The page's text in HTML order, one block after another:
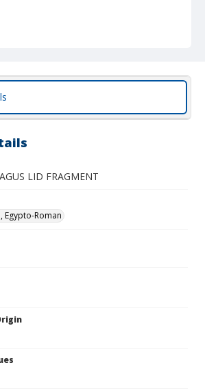
LID FRAGMENT
Egypto-Roman